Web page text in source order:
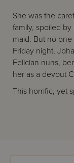
She was the
family, spoiled
maid. But no
Friday night,
Felician nuns,
her as a devout
This horrific, yet
many Jewish